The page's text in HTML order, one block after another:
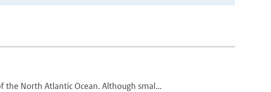
North Atlantic Ocean. Although smal...